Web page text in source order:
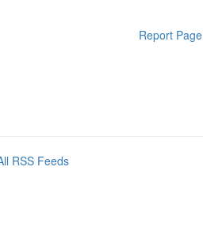
Report Page
RSS Feeds